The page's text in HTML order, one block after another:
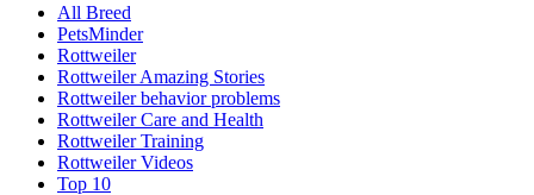
All Breed
PetsMinder
Rottweiler
Rottweiler Amazing Stories
Rottweiler behavior problems
Rottweiler Care and Health
Rottweiler Training
Rottweiler Videos
Top 10